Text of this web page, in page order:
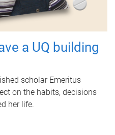
a UQ building
scholar Emeritus
on the habits, decisions
her life.